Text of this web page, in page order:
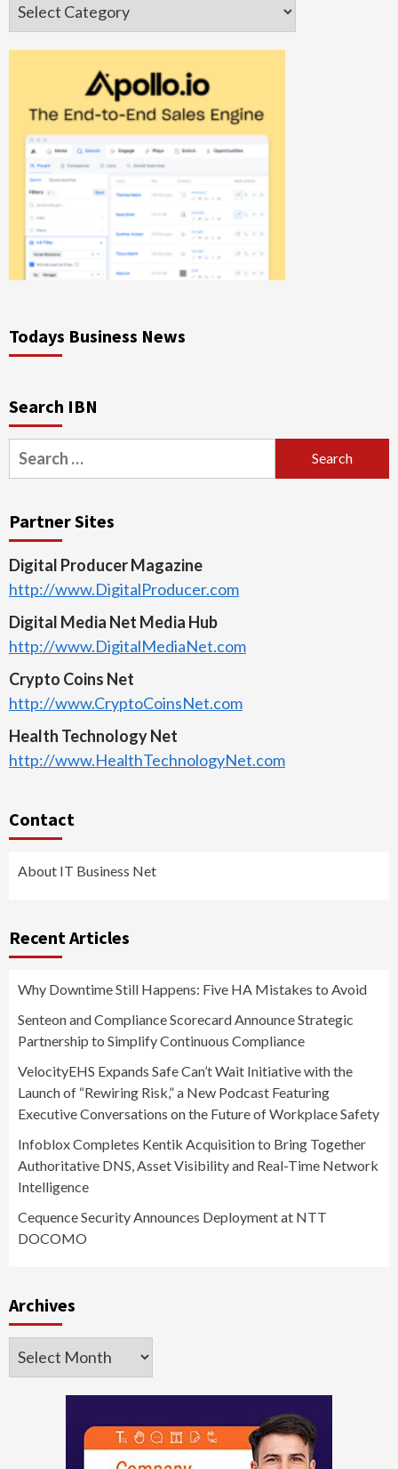
Todays Business News
Search IBN
Search
for:
Partner Sites
Digital Producer Magazine
http://www.DigitalProducer.com
Digital Media Net Media Hub
http://www.DigitalMediaNet.com
Crypto Coins Net
http://www.CryptoCoinsNet.com
Health Technology Net
http://www.HealthTechnologyNet.com
Contact
About IT Business Net
Recent Articles
Why Downtime Still Happens: Five HA Mistakes to Avoid
Senteon and Compliance Scorecard Announce Strategic
Partnership to Simplify Continuous Compliance
VelocityEHS Expands Safe Can’t Wait Initiative with the
Launch of “Rewiring Risk,” a New Podcast Featuring
Executive Conversations on the Future of Workplace Safety
Infoblox Completes Kentik Acquisition to Bring Together
Authoritative DNS, Asset Visibility and Real-Time Network
Intelligence
Cequence Security Announces Deployment at NTT
DOCOMO
Archives
Archives